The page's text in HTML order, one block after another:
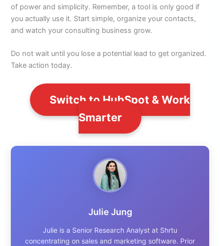
of power and simplicity. Remember, a tool is only good if
you actually use it. Start simple, organize your contacts,
and watch your consulting business grow.
Do not wait until you lose a potential lead to get organized.
Take action today.
Switch to HubSpot & Work
Smarter
Julie Jung
Julie is a Senior Research Analyst at Shrtu
concentrating on sales and marketing software. Prior